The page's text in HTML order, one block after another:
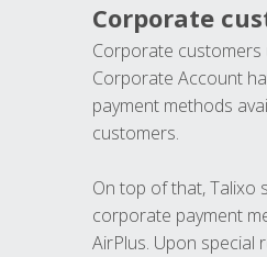
Corporate
Corporate customers
Corporate Account
payment methods
customers.
On top of that, Talixo
corporate payment
AirPlus. Upon special